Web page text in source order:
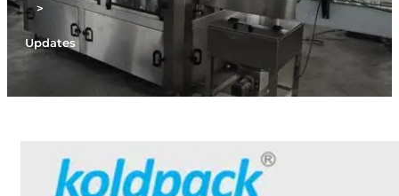
>
Updates